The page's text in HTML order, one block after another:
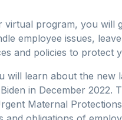
program, you will
employee issues,
and policies to protect
will learn about the
in December 2022.
Maternal